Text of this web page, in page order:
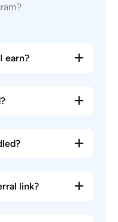
earn?
link?